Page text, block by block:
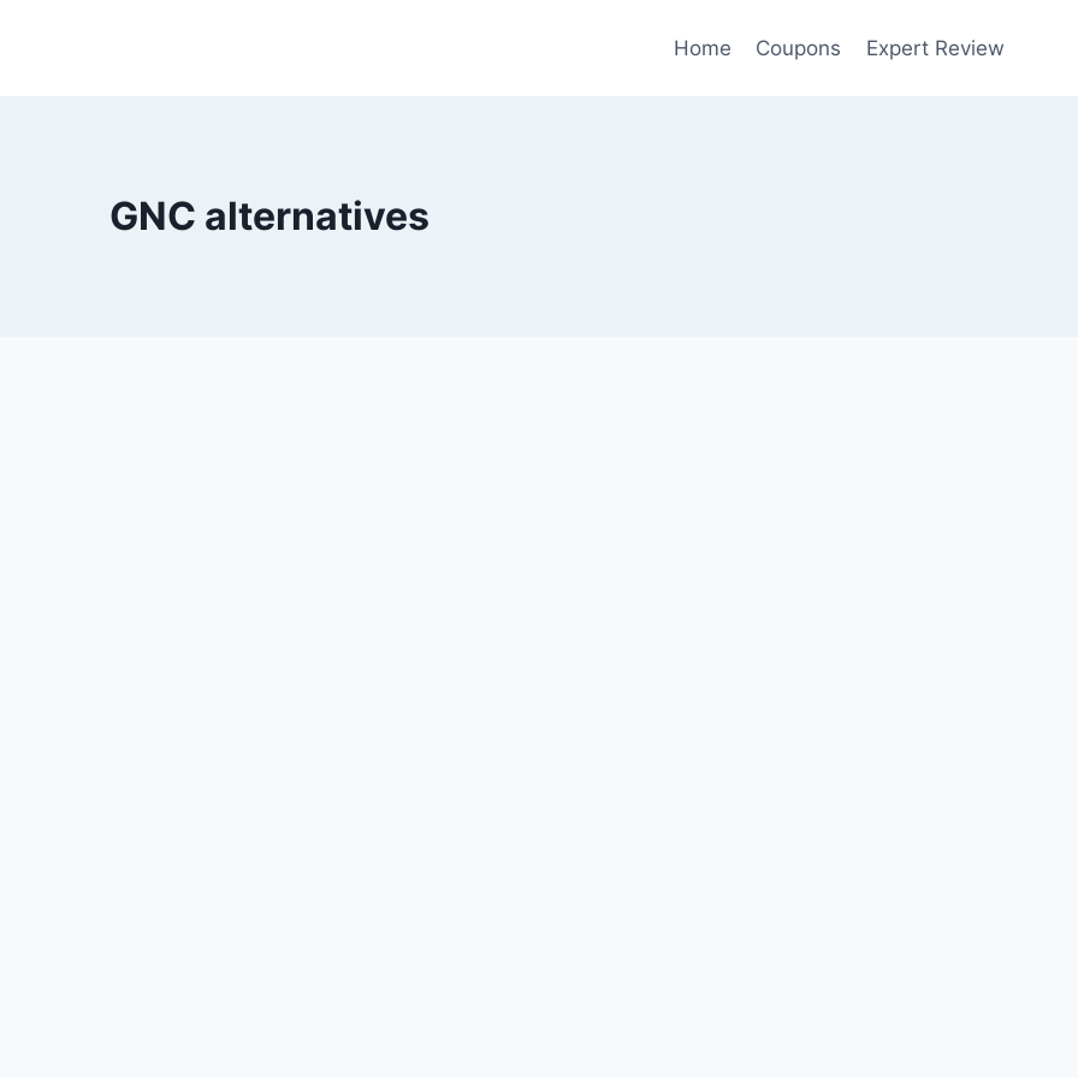
Home Coupons Expert Review
GNC alternatives